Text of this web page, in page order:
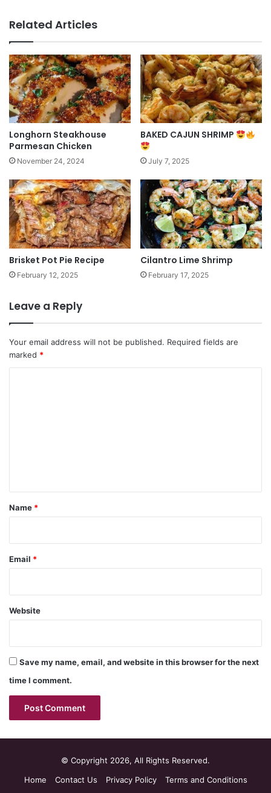
Related Articles
Longhorn Steakhouse
Parmesan Chicken
November 24, 2024
BAKED CAJUN SHRIMP
July 7, 2025
Brisket Pot Pie Recipe
February 12, 2025
Cilantro Lime Shrimp
February 17, 2025
Leave a Reply
Your email address will not be published. Required fields are
marked *
*
Name *
Email *
Website
Save my name, email, and website in this browser for the next
time I comment.
© Copyright 2026, All Rights Reserved.
Home
Contact Us Privacy Policy Terms and Conditions